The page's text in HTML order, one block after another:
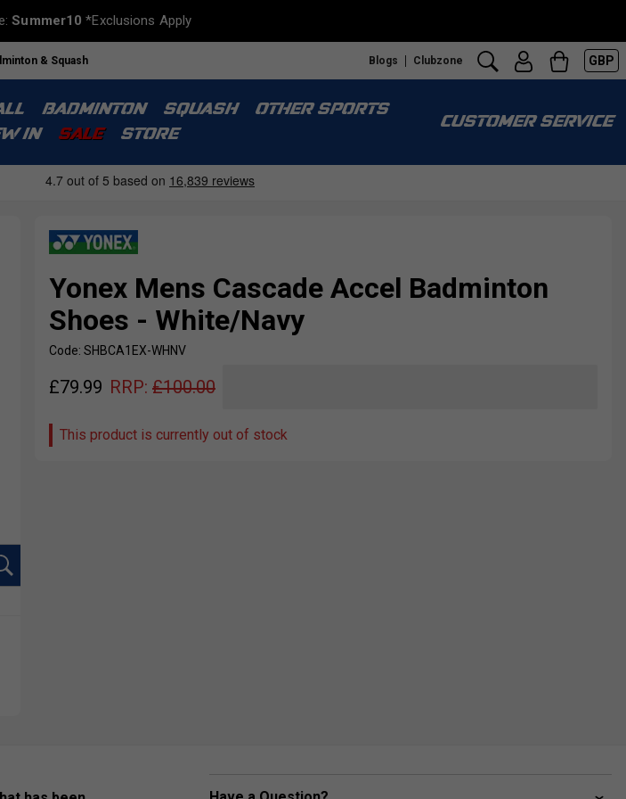
Summer10 *Exclusions Apply
& Squash Blogs Clubzone GBP
BADMINTON SQUASH
OTHER SPORTS
IN
SALE STORE
CUSTOMER SERVICE
Yonex Mens Cascade Accel Badminton
Shoes - White/Navy
Code: SHBCA1EX-WHNV
£79.99 RRP: £100.00
This product is currently out of stock